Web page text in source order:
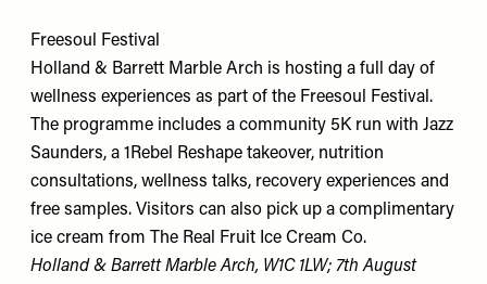
Freesoul Festival
Holland & Barrett Marble Arch is hosting a full day of
wellness experiences as part of the Freesoul Festival.
The programme includes a community 5K run with Jazz
Saunders, a 1Rebel Reshape takeover, nutrition
consultations, wellness talks, recovery experiences and
free samples. Visitors can also pick up a complimentary
ice cream from The Real Fruit Ice Cream Co.
Holland & Barrett Marble Arch, W1C 1LW; 7th August